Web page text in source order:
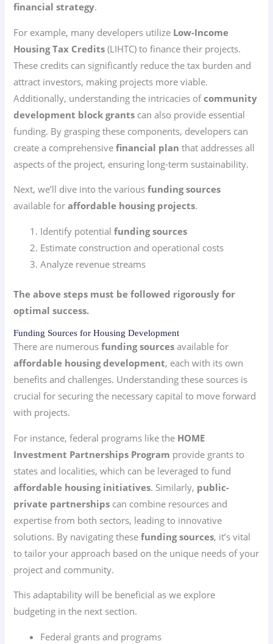
financial strategy.
For example, many developers utilize Low-Income
Housing Tax Credits (LIHTC) to finance their projects.
These credits can significantly reduce the tax burden and
attract investors, making projects more viable.
Additionally, understanding the intricacies ofcommunity
development block grants can also provide essential
funding. By grasping these components, developers can
create a comprehensivefinancial plan that addresses all
aspects of the project, ensuring long-term sustainability.
Next, we’ll dive into the variousfunding sources
available foraffordable housing projects.
Identify potentialfunding sources
Estimate construction and operational costs
Analyze revenue streams
The above steps must be followed rigorously for
optimal success.
Funding Sources for Housing Development
There are numerousfunding sources available for
affordable housing development, each with its own
benefits and challenges. Understanding these sources is
crucial for securing the necessary capital to move forward
with projects.
For instance, federal programs like the HOME
Investment Partnerships Program provide grants to
states and localities, which can be leveraged to fund
affordable housing initiatives. Similarly, public-
private partnerships can combine resources and
expertise from both sectors, leading to innovative
solutions. By navigating thesefunding sources, it’s vital
to tailor your approach based on the unique needs of your
project and community.
This adaptability will be beneficial as we explore
budgeting in the next section.
Federal grants and programs